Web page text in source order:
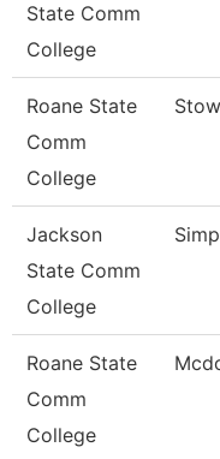
State Comm
College
Roane State
Comm
College
Jackson
State Comm
College
Roane State
Comm
College